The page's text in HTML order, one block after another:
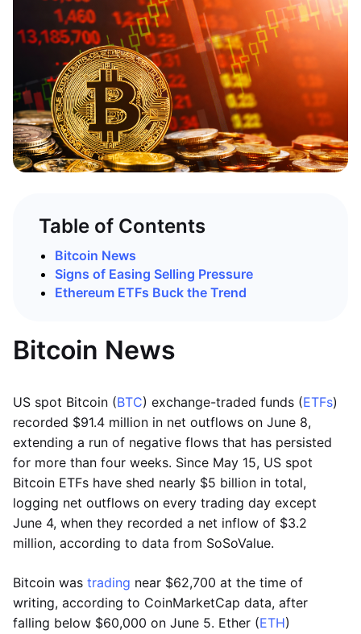
Table of Contents
Bitcoin News
Signs of Easing Selling Pressure
Ethereum ETFs Buck the Trend
Bitcoin News
US spot Bitcoin (BTC) exchange-traded funds (ETFs)
recorded $91.4 million in net outflows on June 8,
extending a run of negative flows that has persisted
for more than four weeks. Since May 15, US spot
Bitcoin ETFs have shed nearly $5 billion in total,
logging net outflows on every trading day except
June 4, when they recorded a net inflow of $3.2
million, according to data from SoSoValue.
Bitcoin was trading near $62,700 at the time of
writing, according to CoinMarketCap data, after
falling below $60,000 on June 5. Ether (ETH)